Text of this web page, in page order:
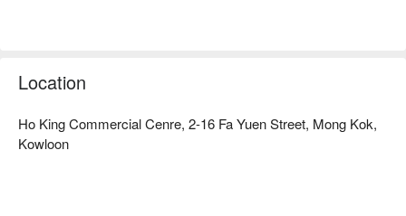
Location
Ho King Commercial Cenre, 2-16 Fa Yuen Street, Mong Kok,
Kowloon